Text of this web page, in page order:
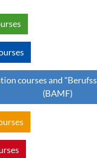
courses and
(BAMF)